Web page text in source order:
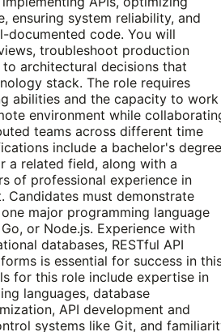
ensuring system reliability, and
documented code. You will
troubleshoot production
architectural decisions that
stack. The role requires
abilities and the capacity to work
environment while
teams across different time
include a bachelor's degree
a related field, along with a
of professional experience in
Candidates must demonstrate
major programming language
or Node.js. Experience with
databases, RESTful API
is essential for success in
for this role include expertise in
languages, database
API development and
systems like Git, and